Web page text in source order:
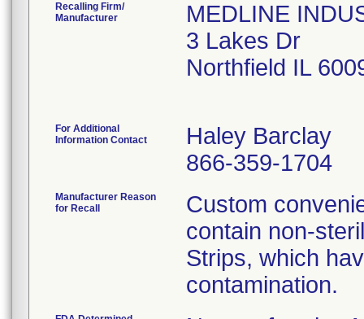
Recalling Firm/
Manufacturer
MEDLINE
3 Lakes Dr
Northfield IL
For Additional
Information Contact
Haley Barclay
866-359-1704
Manufacturer Reason
for Recall
Custom
contain non-
Strips, which
contamination.